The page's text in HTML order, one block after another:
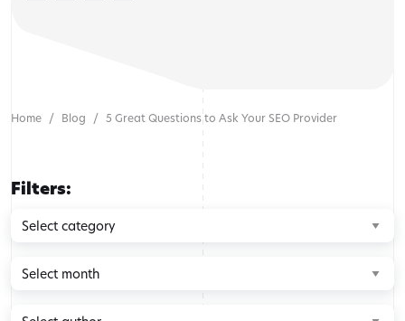
Home Blog 5 Great Questions to Ask Your SEO Provider
Filters:
Browse
by
category
Browse
by
month
Browse